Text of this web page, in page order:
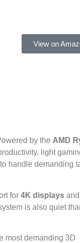
View on
by the AMD
light
handle demanding
for 4K displays and
is also quiet
most demanding 3D